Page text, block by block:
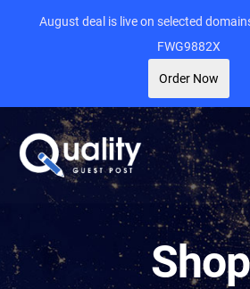
Shop
August deal is live on selected
FWG9882X
Order Now